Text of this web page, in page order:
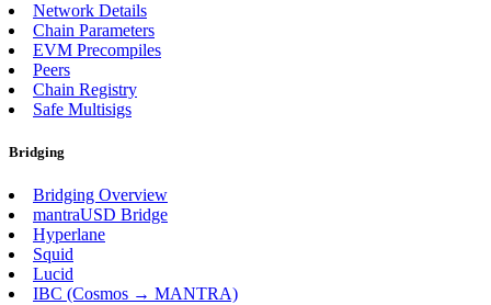
Network Details
Chain Parameters
EVM Precompiles
Peers
Chain Registry
Safe Multisigs
Bridging
Bridging Overview
mantraUSD Bridge
Hyperlane
Squid
Lucid
IBC (Cosmos → MANTRA)